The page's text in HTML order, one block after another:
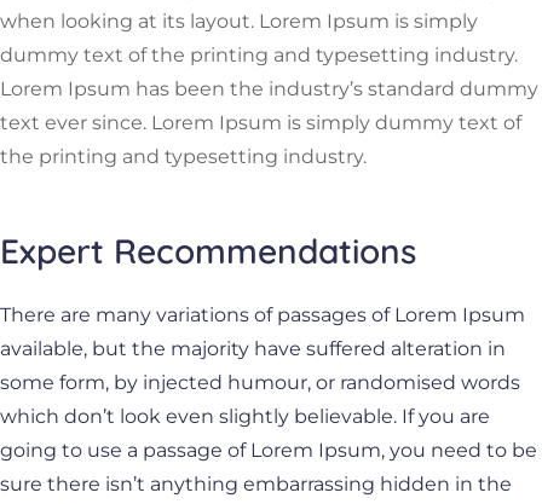
when looking at its layout. Lorem Ipsum is simply
dummy text of the printing and typesetting industry.
Lorem Ipsum has been the industry’s standard dummy
text ever since. Lorem Ipsum is simply dummy text of
the printing and typesetting industry.
Expert Recommendations
There are many variations of passages of Lorem Ipsum
available, but the majority have suffered alteration in
some form, by injected humour, or randomised words
which don’t look even slightly believable. If you are
going to use a passage of Lorem Ipsum, you need to be
sure there isn’t anything embarrassing hidden in the